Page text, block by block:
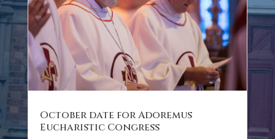
October date for Adoremus
Eucharistic Congress